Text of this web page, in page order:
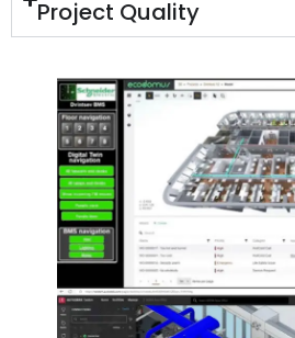
Project Quality